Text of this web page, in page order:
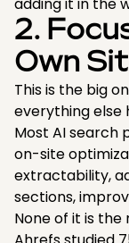
adding it in the
2.
Own
This is the big
everything else
Most AI search
on-site
extractability,
sections,
None of it is